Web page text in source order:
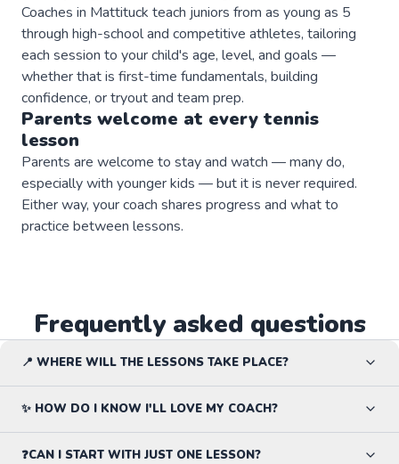
Coaches in Mattituck teach juniors from as young as 5
through high-school and competitive athletes, tailoring
each session to your child's age, level, and goals —
whether that is first-time fundamentals, building
confidence, or tryout and team prep.
Parents welcome at every tennis
lesson
Parents are welcome to stay and watch — many do,
especially with younger kids — but it is never required.
Either way, your coach shares progress and what to
practice between lessons.
Frequently asked questions
📍 WHERE WILL THE LESSONS TAKE PLACE?
✨ HOW DO I KNOW I'LL LOVE MY COACH?
❓CAN I START WITH JUST ONE LESSON?